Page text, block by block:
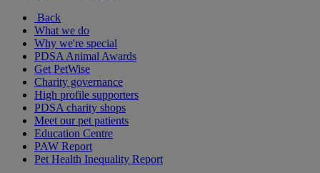
Back
What we do
Why we're special
PDSA Animal Awards
Get PetWise
Charity governance
High profile supporters
PDSA charity shops
Meet our pet patients
Education Centre
PAW Report
Pet Health Inequality Report